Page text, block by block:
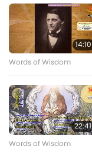
14:10
Words of Wisdom
22:41
Words of Wisdom